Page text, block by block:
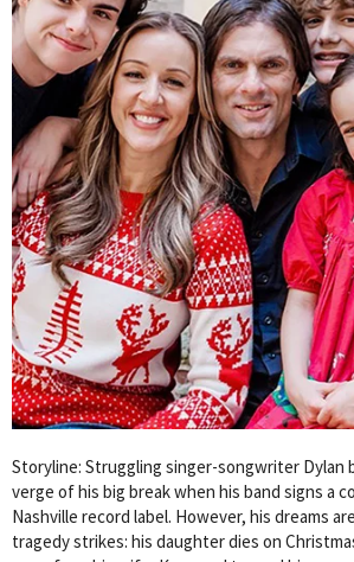
Storyline: Struggling singer-songwriter Dylan
verge of his big break when his band signs a
Nashville record label. However, his dreams
tragedy strikes: his daughter dies on